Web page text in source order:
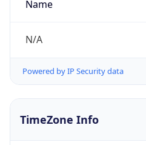
Name
N/A
Powered by IP Security data
TimeZone Info